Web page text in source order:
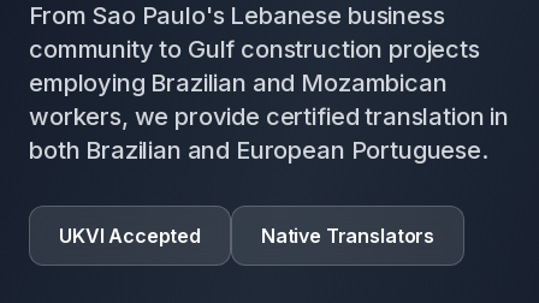
From Sao Paulo's Lebanese business
community to Gulf construction projects
employing Brazilian and Mozambican
workers, we provide certified translation in
both Brazilian and European Portuguese.
UKVI Accepted Native Translators